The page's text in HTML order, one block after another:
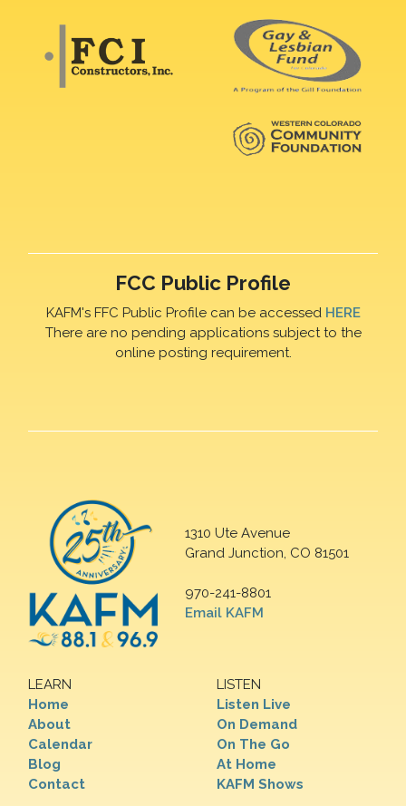
FCC Public Profile
KAFM's FFC Public Profile can be accessed HERE
There are no pending applications subject to the
online posting requirement.
1310 Ute Avenue
Grand Junction, CO 81501
970-241-8801
Email KAFM
LEARN
Home
About
Calendar
Blog
Contact
LISTEN
Listen Live
On Demand
On The Go
At Home
KAFM Shows